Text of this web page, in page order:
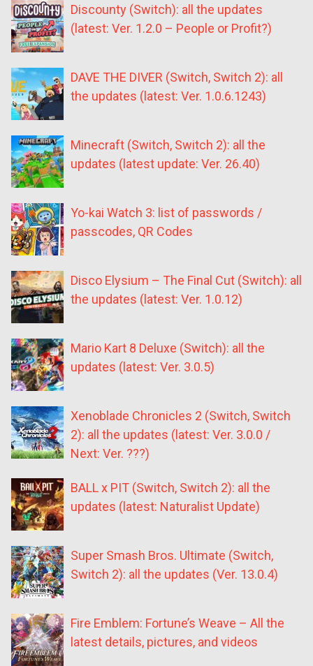
Discounty (Switch): all the updates
(latest: Ver. 1.2.0 – People or Profit?)
DAVE THE DIVER (Switch, Switch 2): all
the updates (latest: Ver. 1.0.6.1243)
Minecraft (Switch, Switch 2): all the
updates (latest update: Ver. 26.40)
Yo-kai Watch 3: list of passwords /
passcodes, QR Codes
Disco Elysium – The Final Cut (Switch): all
the updates (latest: Ver. 1.0.12)
Mario Kart 8 Deluxe (Switch): all the
updates (latest: Ver. 3.0.5)
Xenoblade Chronicles 2 (Switch, Switch
2): all the updates (latest: Ver. 3.0.0 /
Next: Ver. ???)
BALL x PIT (Switch, Switch 2): all the
updates (latest: Naturalist Update)
Super Smash Bros. Ultimate (Switch,
Switch 2): all the updates (Ver. 13.0.4)
Fire Emblem: Fortune’s Weave – All the
latest details, pictures, and videos